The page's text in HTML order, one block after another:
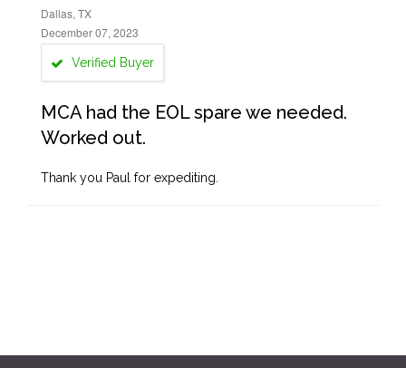
Dallas, TX
December 07, 2023
Verified Buyer
MCA had the EOL spare we needed.
Worked out.
Thank you Paul for expediting.